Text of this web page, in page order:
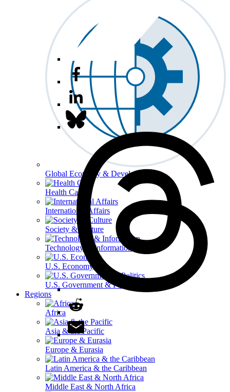
Global Economy & Development
Health Care
International Affairs
Society & Culture
Technology & Information
U.S. Economy
U.S. Government & Politics
Regions
Africa
Asia & the Pacific
Europe & Eurasia
Latin America & the Caribbean
Middle East & North Africa